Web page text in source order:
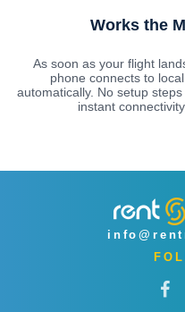
Works the
As soon as your flight
phone connects to
automatically. No setup
instant